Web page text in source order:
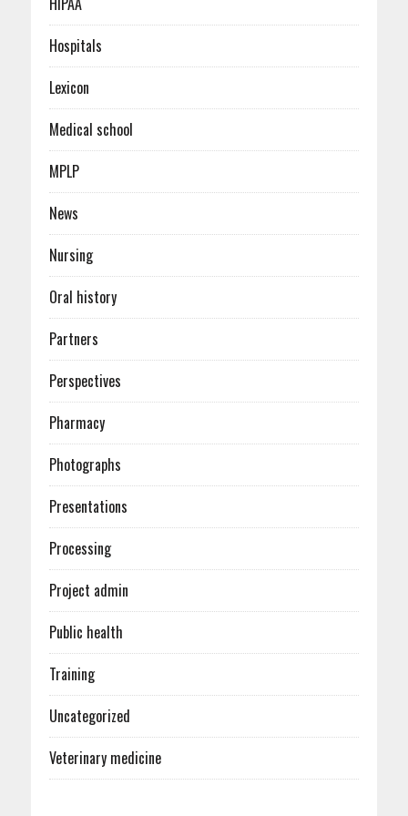
Hospitals
Lexicon
Medical school
MPLP
News
Nursing
Oral history
Partners
Perspectives
Pharmacy
Photographs
Presentations
Processing
Project admin
Public health
Training
Uncategorized
Veterinary medicine